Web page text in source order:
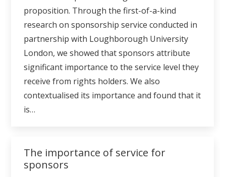
proposition. Through the first-of-a-kind
research on sponsorship service conducted in
partnership with Loughborough University
London, we showed that sponsors attribute
significant importance to the service level they
receive from rights holders. We also
contextualised its importance and found that it
is…
The importance of service for
sponsors